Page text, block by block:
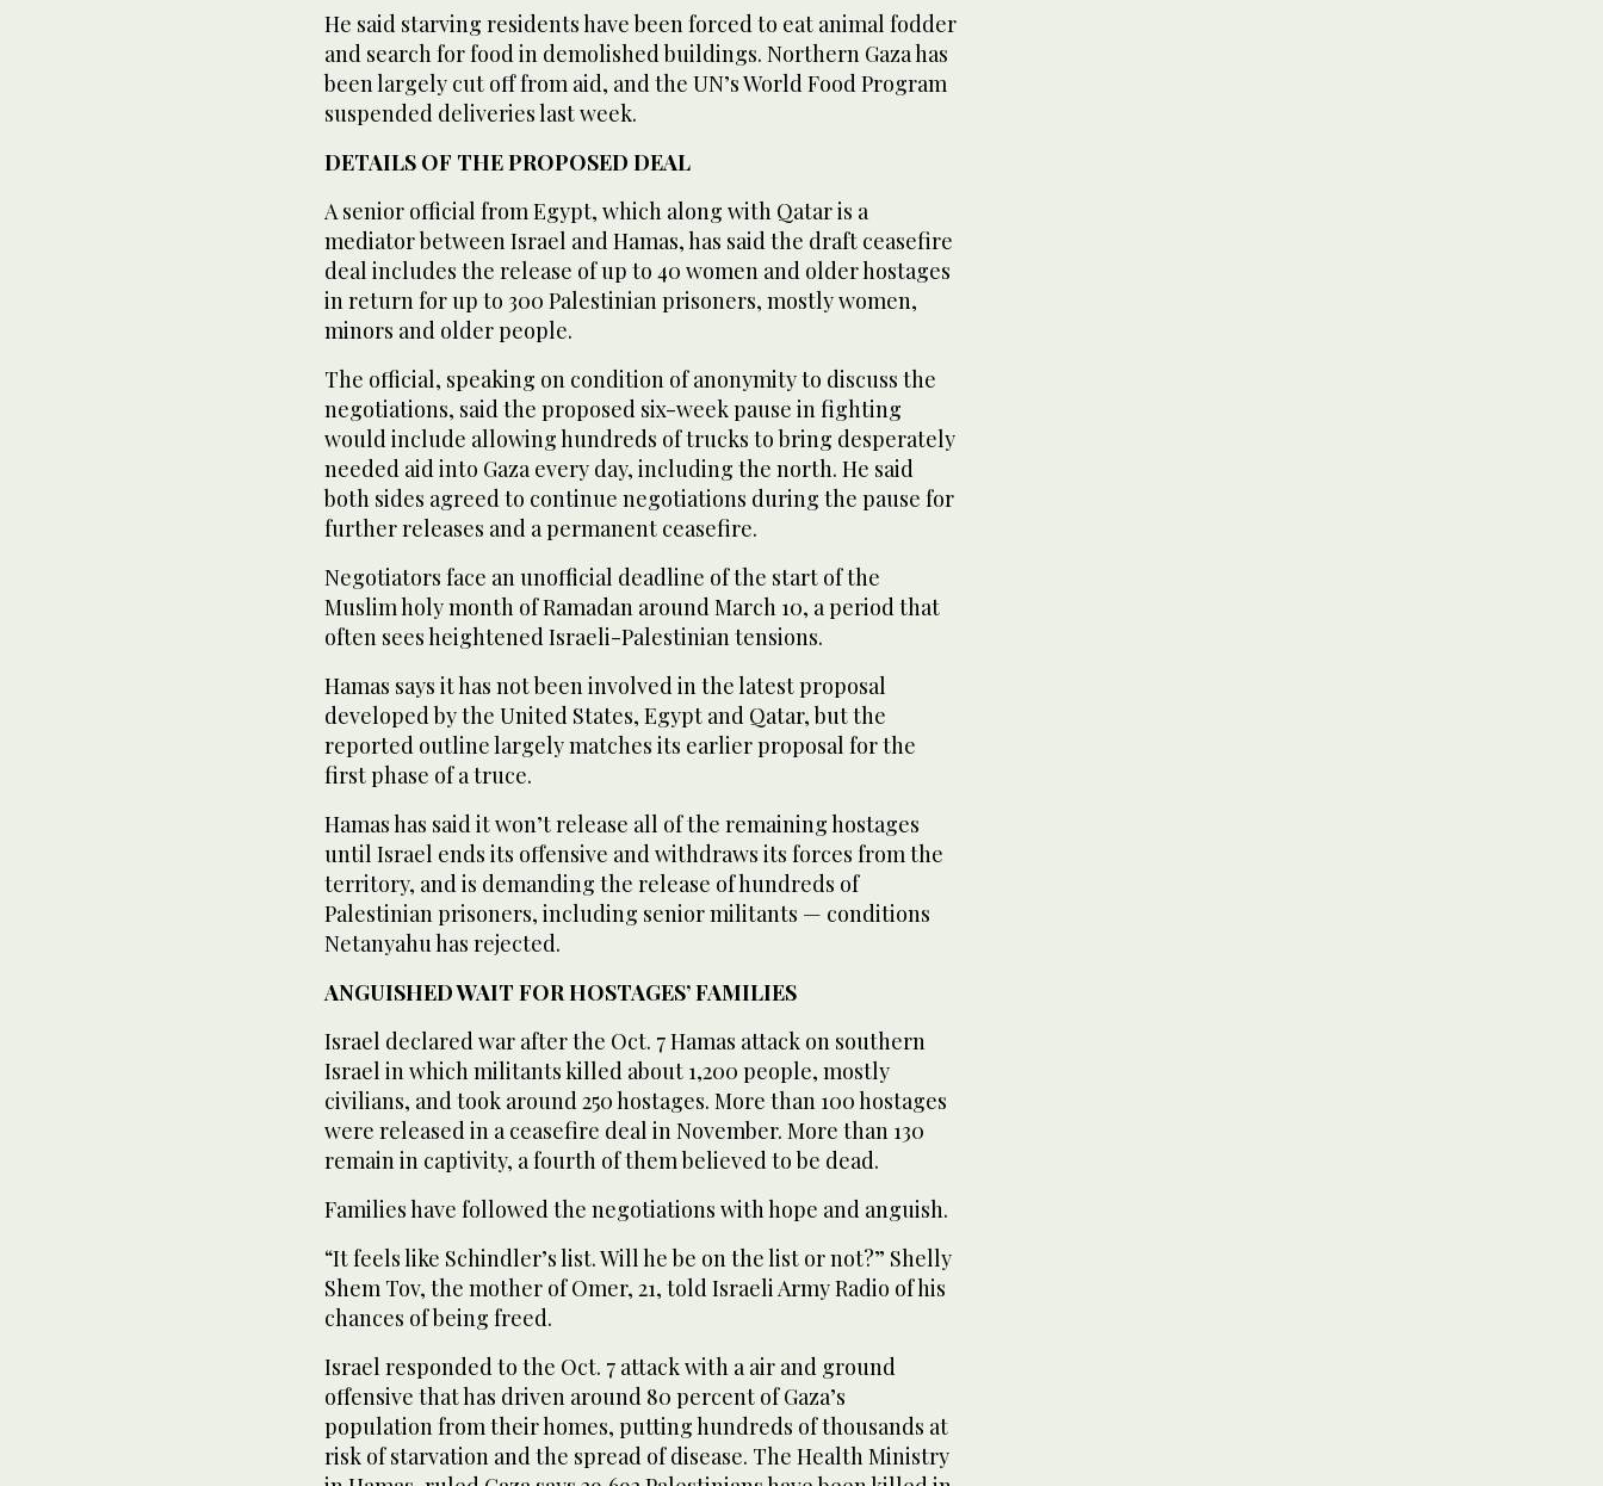
He said starving residents have been forced to eat animal fodder
and search for food in demolished buildings. Northern Gaza has
been largely cut off from aid, and the UN’s World Food Program
suspended deliveries last week.
DETAILS OF THE PROPOSED DEAL
A senior official from Egypt, which along with Qatar is a
mediator between Israel and Hamas, has said the draft ceasefire
deal includes the release of up to 40 women and older hostages
in return for up to 300 Palestinian prisoners, mostly women,
minors and older people.
The official, speaking on condition of anonymity to discuss the
negotiations, said the proposed six-week pause in fighting
would include allowing hundreds of trucks to bring desperately
needed aid into Gaza every day, including the north. He said
both sides agreed to continue negotiations during the pause for
further releases and a permanent ceasefire.
Negotiators face an unofficial deadline of the start of the
Muslim holy month of Ramadan around March 10, a period that
often sees heightened Israeli-Palestinian tensions.
Hamas says it has not been involved in the latest proposal
developed by the United States, Egypt and Qatar, but the
reported outline largely matches its earlier proposal for the
first phase of a truce.
Hamas has said it won’t release all of the remaining hostages
until Israel ends its offensive and withdraws its forces from the
territory, and is demanding the release of hundreds of
Palestinian prisoners, including senior militants — conditions
Netanyahu has rejected.
ANGUISHED WAIT FOR HOSTAGES’ FAMILIES
Israel declared war after the Oct. 7 Hamas attack on southern
Israel in which militants killed about 1,200 people, mostly
civilians, and took around 250 hostages. More than 100 hostages
were released in a ceasefire deal in November. More than 130
remain in captivity, a fourth of them believed to be dead.
Families have followed the negotiations with hope and anguish.
“It feels like Schindler’s list. Will he be on the list or not?” Shelly
Shem Tov, the mother of Omer, 21, told Israeli Army Radio of his
chances of being freed.
Israel responded to the Oct. 7 attack with a air and ground
offensive that has driven around 80 percent of Gaza’s
population from their homes, putting hundreds of thousands at
risk of starvation and the spread of disease. The Health Ministry